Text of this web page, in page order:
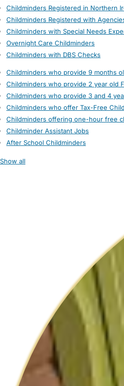
Childminders Registered in Northern
Childminders Registered with
Childminders with Special Needs
Overnight Care Childminders
Childminders with DBS Checks
Childminders who provide 9 months
Childminders who provide 2 year old
Childminders who provide 3 and 4
Childminders who offer Tax-Free
Childminders offering one-hour free
Childminder Assistant Jobs
After School Childminders
Show all